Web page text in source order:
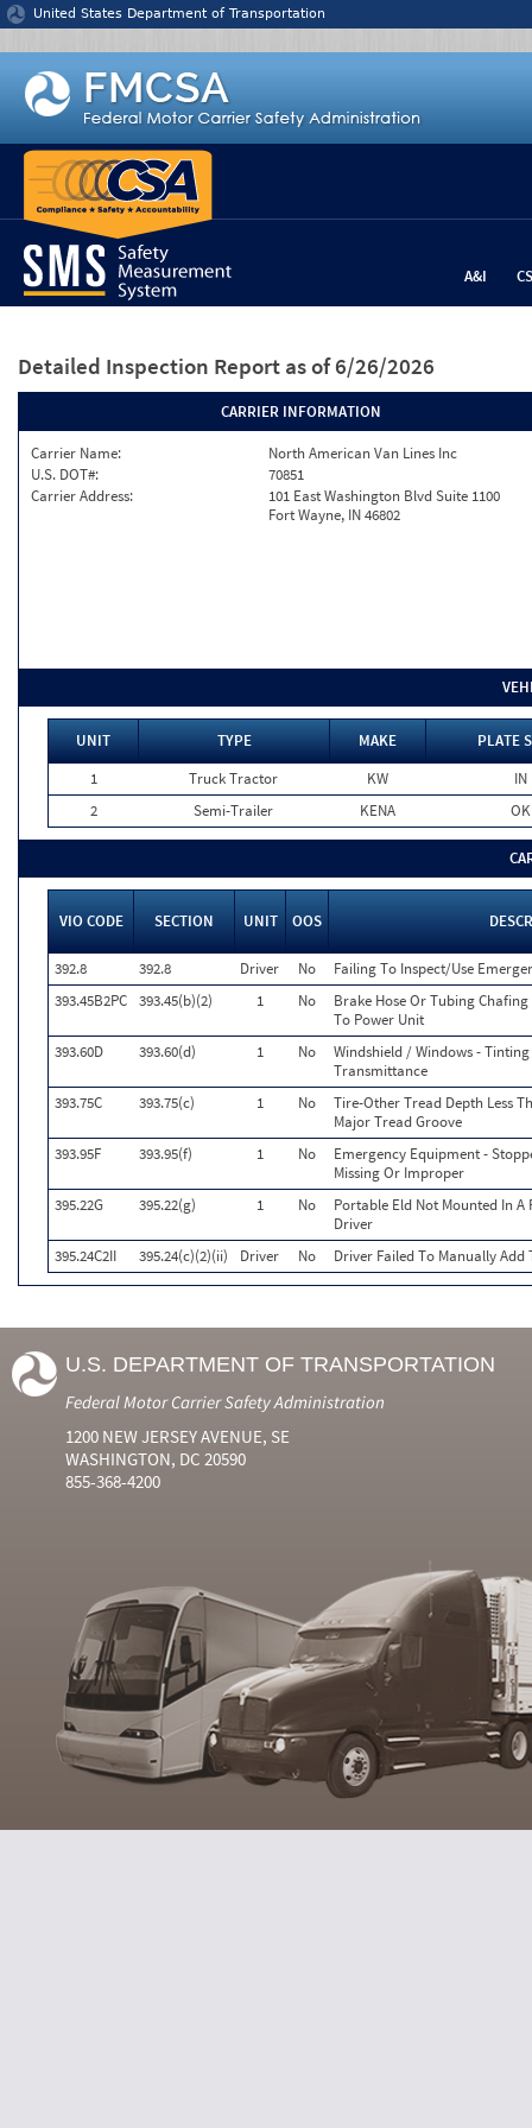
Jump to content
United States Department of Transportation
A&I
Detailed Inspection Report as of 6/26/2026
CARRIER INFORMATION
Carrier Name:
North American Van Lines Inc
U.S. DOT#:
70851
Carrier Address:
101 East Washington Blvd Suite 1100
Fort Wayne, IN 46802
UNIT TYPE MAKE
PLATE
1
Truck Tractor KW
IN
2
Semi-Trailer KENA OK
VIO CODE SECTION UNIT OOS
392.8 392.8 Driver No
Failing To Inspect/Use
393.45B2PC 393.45(b)(2) 1 No
Brake Hose Or Tubing
To Power Unit
393.60D
393.60(d) 1 No
Windshield / Windows -
Transmittance
393.75C
393.75(c) 1 No
Tire-Other Tread Depth Less
Major Tread Groove
393.95F
393.95(f) 1 No
Emergency Equipment -
Missing Or Improper
395.22G
395.22(g) 1 No
Portable Eld Not Mounted In A
Driver
395.24C2II
395.24(c)(2)(ii) Driver No Driver Failed To Manually
U.S. DEPARTMENT OF TRANSPORTATION
Federal Motor Carrier Safety Administration
1200 NEW JERSEY AVENUE, SE
WASHINGTON, DC 20590
855-368-4200